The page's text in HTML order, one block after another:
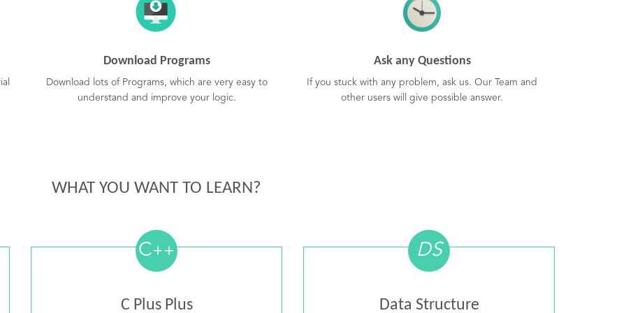
Download Programs
Download lots of Programs, which are very easy to
understand and improve your logic.
Ask any Questions
If you stuck with any problem, ask us. Our Team and
other users will give possible answer.
WHAT YOU WANT TO LEARN?
C++
C Plus Plus
DS
Data Structure